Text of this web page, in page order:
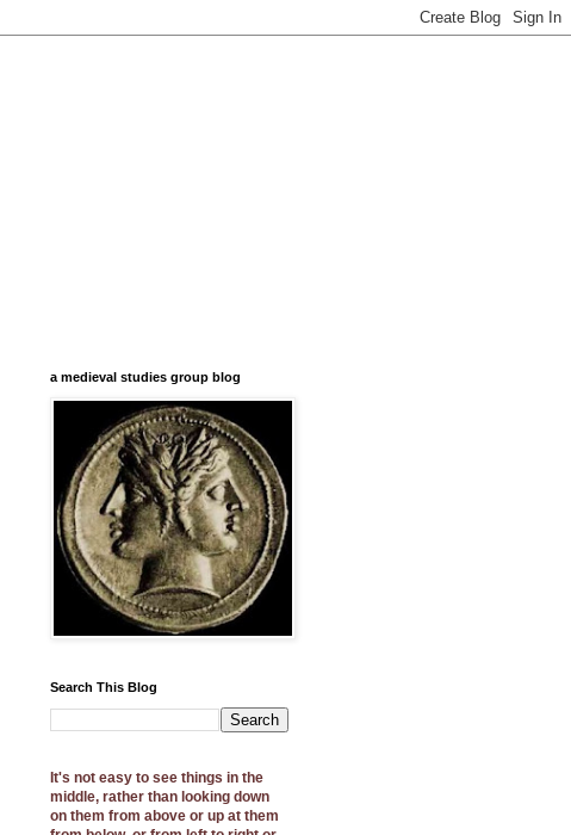
a medieval studies group blog
Search This Blog
It's not easy to see things in the
middle, rather than looking down
on them from above or up at them